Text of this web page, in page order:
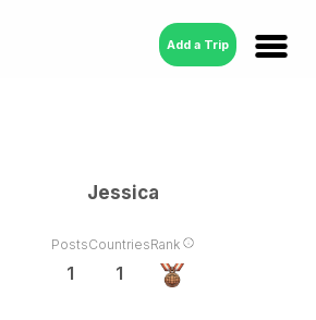
Add a Trip
Jessica
Posts
1
Countries
1
Rank